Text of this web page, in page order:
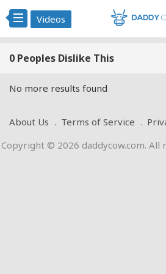
Videos
0 Peoples Dislike This
No more results found
About Us Terms of Service
Copyright © 2026 daddycow.com. All